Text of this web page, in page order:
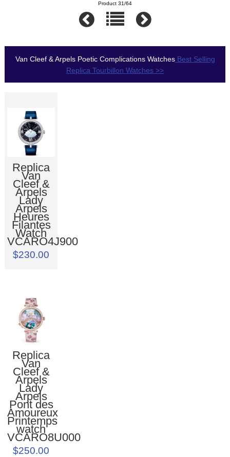
Product 31/64
Van Cleef & Arpels Poetic Complications WatchesBest Selling
Replica Tourbillon Watches >>
Replica
Van
Cleef &
Arpels
Lady
Arpels
Heures
Filantes
Watch
VCARO4J900
$230.00
Replica
Van
Cleef &
Arpels
Lady
Arpels
Pont des
Amoureux
Printemps
watch
VCARO8U000
$250.00